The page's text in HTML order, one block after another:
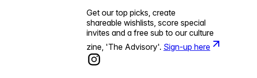
Get our top picks, create
shareable wishlists, score special
invites and a free sub to our culture
zine, 'The Advisory'. Sign-up here